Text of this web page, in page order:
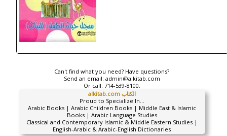
Can't find what you need? Have questions?
Send an email: admin@alkitab.com
Or call: 714-539-8100.
alkitab.com الكتاب
Proud to Specialize In...
Arabic Books | Arabic Children Books | Middle East & Islamic
Books | Arabic Language Studies
Classical and Contemporary Islamic & Middle Eastern Studies |
English-Arabic & Arabic-English Dictionaries